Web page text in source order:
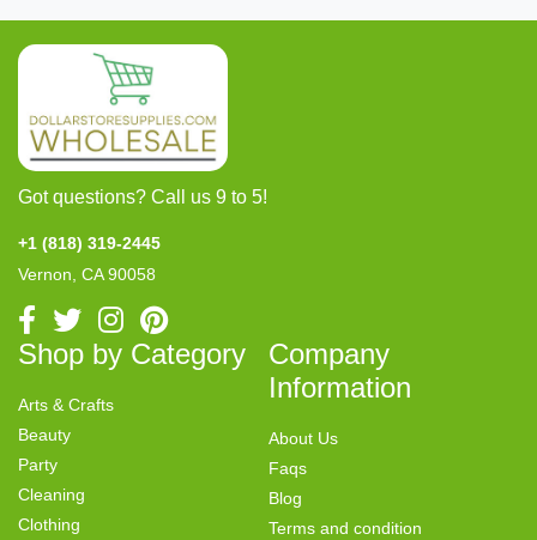
Got questions? Call us 9 to 5!
+1 (818) 319-2445
Vernon, CA 90058
Shop by Category
Arts & Crafts
Beauty
Party
Cleaning
Clothing
Company
Information
About Us
Faqs
Blog
Terms and condition